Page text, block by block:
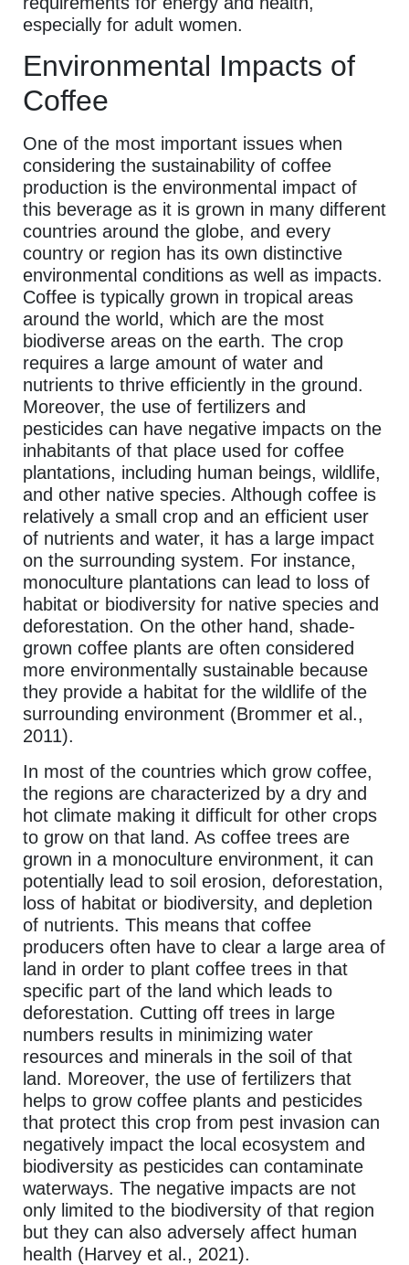
especially for adult women.
Environmental Impacts of
Coffee
One of the most important issues when
considering the sustainability of coffee
production is the environmental impact of
this beverage as it is grown in many different
countries around the globe, and every
country or region has its own distinctive
environmental conditions as well as impacts.
Coffee is typically grown in tropical areas
around the world, which are the most
biodiverse areas on the earth. The crop
requires a large amount of water and
nutrients to thrive efficiently in the ground.
Moreover, the use of fertilizers and
pesticides can have negative impacts on the
inhabitants of that place used for coffee
plantations, including human beings, wildlife,
and other native species. Although coffee is
relatively a small crop and an efficient user
of nutrients and water, it has a large impact
on the surrounding system. For instance,
monoculture plantations can lead to loss of
habitat or biodiversity for native species and
deforestation. On the other hand, shade-
grown coffee plants are often considered
more environmentally sustainable because
they provide a habitat for the wildlife of the
surrounding environment (Brommer et al.,
2011).
In most of the countries which grow coffee,
the regions are characterized by a dry and
hot climate making it difficult for other crops
to grow on that land. As coffee trees are
grown in a monoculture environment, it can
potentially lead to soil erosion, deforestation,
loss of habitat or biodiversity, and depletion
of nutrients. This means that coffee
producers often have to clear a large area of
land in order to plant coffee trees in that
specific part of the land which leads to
deforestation. Cutting off trees in large
numbers results in minimizing water
resources and minerals in the soil of that
land. Moreover, the use of fertilizers that
helps to grow coffee plants and pesticides
that protect this crop from pest invasion can
negatively impact the local ecosystem and
biodiversity as pesticides can contaminate
waterways. The negative impacts are not
only limited to the biodiversity of that region
but they can also adversely affect human
health (Harvey et al., 2021).